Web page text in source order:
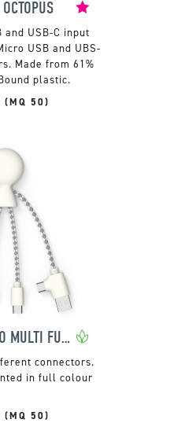
and USB-C input
USB and UBS-
Made from 61%
plastic.
(MQ 50)
XOOPAR MR. BIO MULTI FUNCTION CHARGING CABLE
connectors.
in full colour
(MQ 50)